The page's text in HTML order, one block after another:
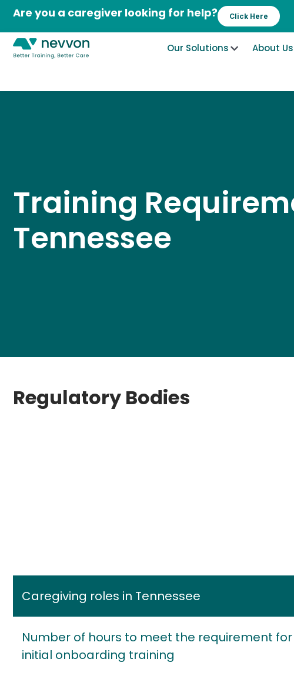
content
Are you a caregiver looking for help? Click Here
Our Solutions About Us
Training
Tennessee
Regulatory Bodies
Caregiving roles in Tennessee
Number of hours to meet the requirement for
initial onboarding training